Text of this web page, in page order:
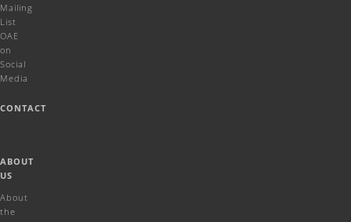
Mailing
List
OAE
on
Social
Media
CONTACT
ABOUT
US
About
the